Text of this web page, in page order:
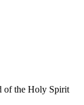
of the Holy Spirit